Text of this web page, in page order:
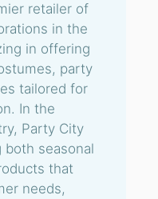
retailer of
in the
in offering
party
tailored for
In the
Party City
seasonal
that
needs,